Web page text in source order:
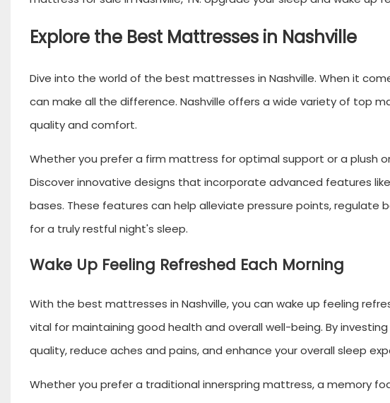
Explore the Best Mattresses in Nashville
Dive into the world of the best mattresses in Nashville. When it
can make all the difference. Nashville offers a wide variety of top
quality and comfort.
Whether you prefer a firm mattress for optimal support or a plush
Discover innovative designs that incorporate advanced features
bases. These features can help alleviate pressure points,
for a truly restful night's sleep.
Wake Up Feeling Refreshed Each Morning
With the best mattresses in Nashville, you can wake up feeling
vital for maintaining good health and overall well-being. By
quality, reduce aches and pains, and enhance your overall sleep
Whether you prefer a traditional innerspring mattress, a memory